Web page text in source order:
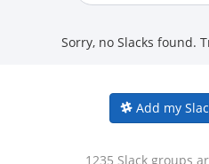
Sorry, no Slacks found.
Add my
1235 Slack groups